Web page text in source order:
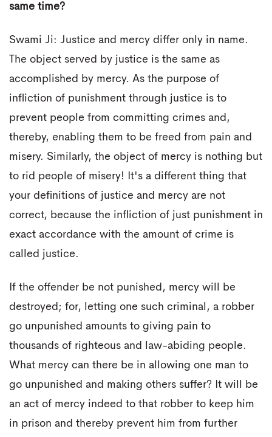
same time?
Swami Ji: Justice and mercy differ only in name.
The object served by justice is the same as
accomplished by mercy. As the purpose of
infliction of punishment through justice is to
prevent people from committing crimes and,
thereby, enabling them to be freed from pain and
misery. Similarly, the object of mercy is nothing but
to rid people of misery! It's a different thing that
your definitions of justice and mercy are not
correct, because the infliction of just punishment in
exact accordance with the amount of crime is
called justice.
If the offender be not punished, mercy will be
destroyed; for, letting one such criminal, a robber
go unpunished amounts to giving pain to
thousands of righteous and law-abiding people.
What mercy can there be in allowing one man to
go unpunished and making others suffer? It will be
an act of mercy indeed to that robber to keep him
in prison and thereby prevent him from further